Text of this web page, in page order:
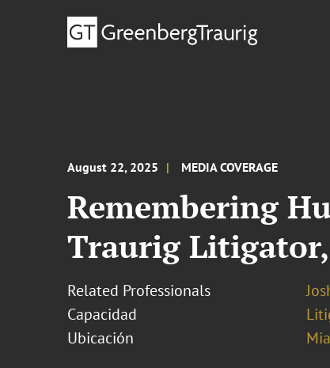
August 22, 2025 MEDIA COVERAGE
Remembering
Traurig
Related Professionals
Capacidad
Ubicación